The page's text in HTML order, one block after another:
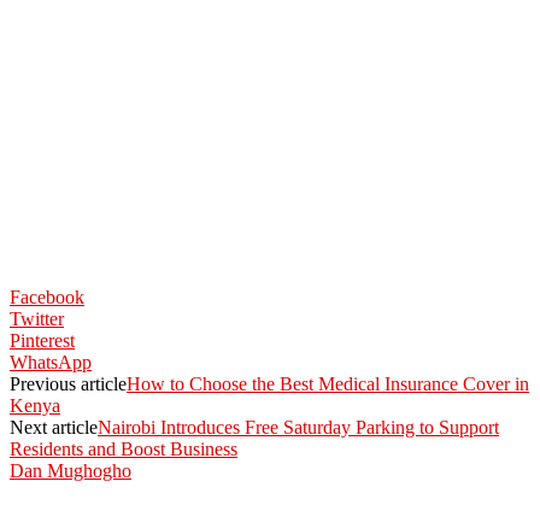
Facebook
Twitter
Pinterest
WhatsApp
Previous articleHow to Choose the Best Medical Insurance Cover in
Kenya
Next articleNairobi Introduces Free Saturday Parking to Support
Residents and Boost Business
Dan Mughogho